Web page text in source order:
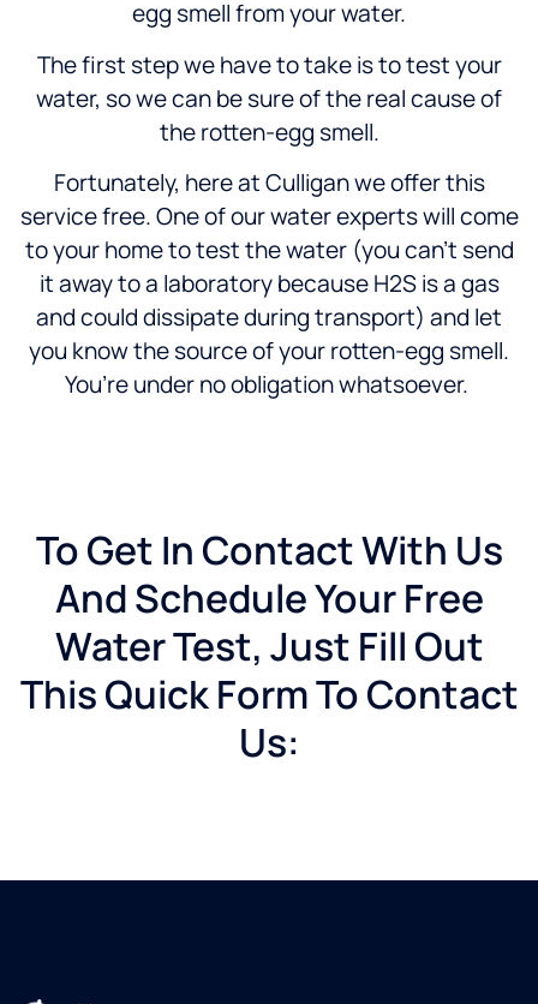
egg smell from your water.
The first step we have to take is to test your
water, so we can be sure of the real cause of
the rotten-egg smell.
Fortunately, here at Culligan we offer this
service free. One of our water experts will come
to your home to test the water (you can’t send
it away to a laboratory because H2S is a gas
and could dissipate during transport) and let
you know the source of your rotten-egg smell.
You’re under no obligation whatsoever.
To Get In Contact With Us
And Schedule Your Free
Water Test, Just Fill Out
This Quick Form To Contact
Us: